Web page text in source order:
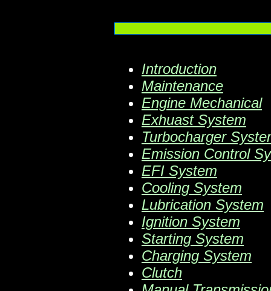
Introduction
Maintenance
Engine Mechanical
Exhuast System
Turbocharger
Emission Control
EFI System
Cooling System
Lubrication System
Ignition System
Starting System
Charging System
Clutch